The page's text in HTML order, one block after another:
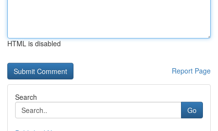
HTML is disabled
Report Page
Search
Go